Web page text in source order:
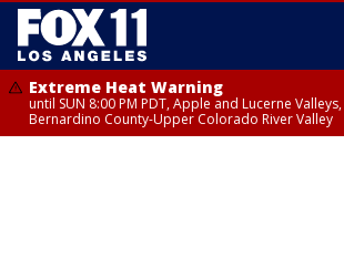
Extreme Heat Warning
until SUN 8:00 PM PDT, Apple and Lucerne
Bernardino County-Upper Colorado River Valley